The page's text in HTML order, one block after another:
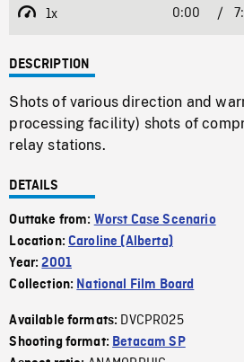
beginning
1x
Playback
Current
0:00 /
DESCRIPTION
Shots of various direction and
processing facility) shots of
relay stations.
DETAILS
Outtake from: Worst Case Scenario
Location:Caroline (Alberta)
Year:2001
Collection: National Film Board
Available formats: DVCPRO25
Shooting format: Betacam SP